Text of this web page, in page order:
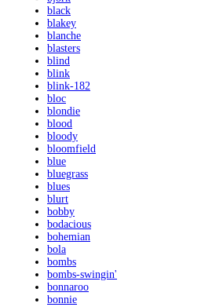
black
blakey
blanche
blasters
blind
blink
blink-182
bloc
blondie
blood
bloody
bloomfield
blue
bluegrass
blues
blurt
bobby
bodacious
bohemian
bola
bombs
bombs-swingin'
bonnaroo
bonnie